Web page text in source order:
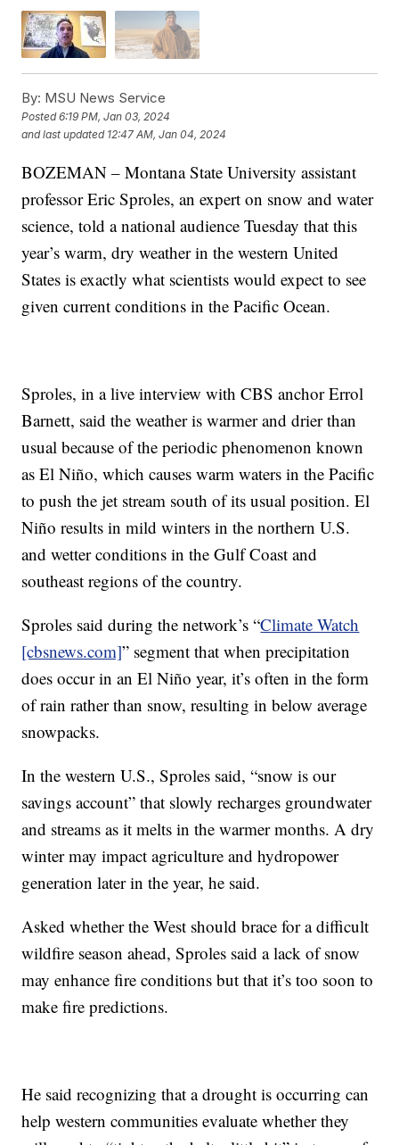
By: MSU News Service
Posted6:19 PM, Jan 03, 2024
and last updated 12:47 AM, Jan 04, 2024
BOZEMAN – Montana State University assistant
professor Eric Sproles, an expert on snow and water
science, told a national audience Tuesday that this
year’s warm, dry weather in the western United
States is exactly what scientists would expect to see
given current conditions in the Pacific Ocean.
Sproles, in a live interview with CBS anchor Errol
Barnett, said the weather is warmer and drier than
usual because of the periodic phenomenon known
as El Niño, which causes warm waters in the Pacific
to push the jet stream south of its usual position. El
Niño results in mild winters in the northern U.S.
and wetter conditions in the Gulf Coast and
southeast regions of the country.
Sproles said during the network’s “Climate Watch
[cbsnews.com]” segment that when precipitation
does occur in an El Niño year, it’s often in the form
of rain rather than snow, resulting in below average
snowpacks.
In the western U.S., Sproles said, “snow is our
savings account” that slowly recharges groundwater
and streams as it melts in the warmer months. A dry
winter may impact agriculture and hydropower
generation later in the year, he said.
Asked whether the West should brace for a difficult
wildfire season ahead, Sproles said a lack of snow
may enhance fire conditions but that it’s too soon to
make fire predictions.
He said recognizing that a drought is occurring can
help western communities evaluate whether they